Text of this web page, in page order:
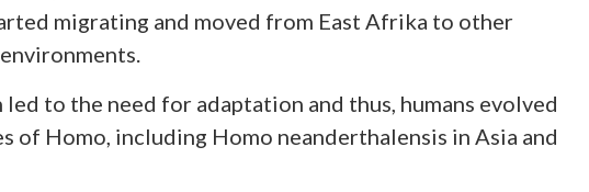
migrating and moved from East Afrika to other
to the need for adaptation and thus, humans evolved
of Homo, including Homo neanderthalensis in Asia and